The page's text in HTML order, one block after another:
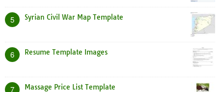
5 Syrian Civil War Map Template
6 Resume Template Images
7 Massage Price List Template